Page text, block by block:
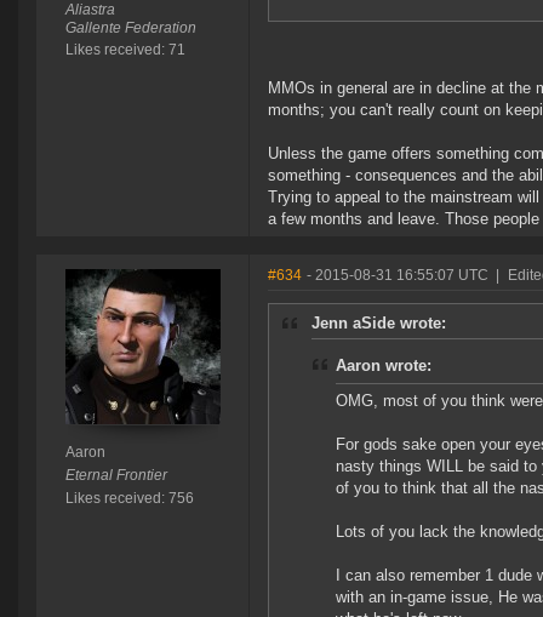
Aliastra
Gallente Federation
Likes received: 71
MMOs in general are in decline at the
months; you can't really count on
Unless the game offers something
something - consequences and the
Trying to appeal to the mainstream
a few months and leave. Those
Aaron
Eternal Frontier
Likes received: 756
#634 - 2015-08-31 16:55:07 UTC
Jenn aSide wrote:
Aaron wrote:
OMG, most of you think
For gods sake open your
nasty things WILL be said
of you to think that all the
Lots of you lack the
I can also remember 1
with an in-game issue, He